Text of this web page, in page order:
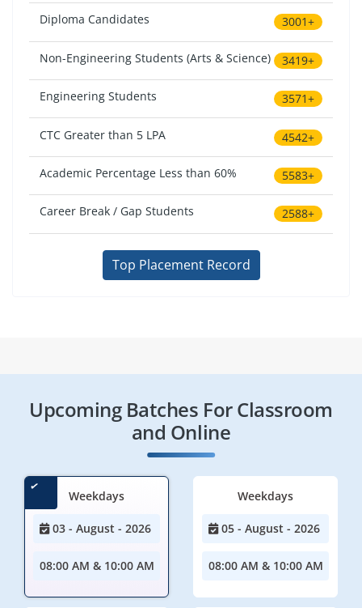
Diploma Candidates 3001+
Non-Engineering Students (Arts & Science) 3419+
Engineering Students 3571+
CTC Greater than 5 LPA 4542+
Academic Percentage Less than 60% 5583+
Career Break / Gap Students 2588+
Top Placement Record
Upcoming Batches For Classroom
and Online
Weekdays
03 - August - 2026
08:00 AM & 10:00 AM
Weekdays
05 - August - 2026
08:00 AM & 10:00 AM